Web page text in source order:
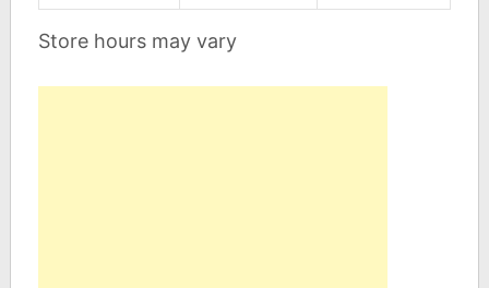
Store hours may vary